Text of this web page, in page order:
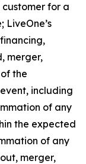
customer for a
merger,
the
including
of any
the expected
of any
merger,